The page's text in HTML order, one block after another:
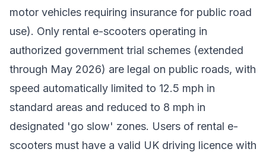
motor vehicles requiring insurance for public road
use). Only rental e-scooters operating in
authorized government trial schemes (extended
through May 2026) are legal on public roads, with
speed automatically limited to 12.5 mph in
standard areas and reduced to 8 mph in
designated 'go slow' zones. Users of rental e-
scooters must have a valid UK driving licence with